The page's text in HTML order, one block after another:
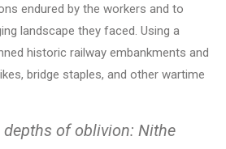
endured by the workers and to
landscape they faced. Using a
historic railway embankments and
bridge staples, and other wartime
of oblivion: Nithe